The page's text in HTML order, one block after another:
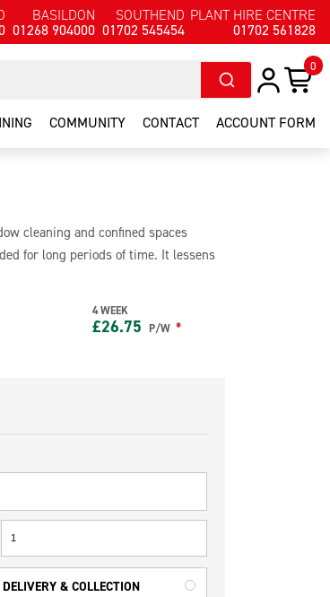
BASILDON
01268 904000
SOUTHEND
01702 545454
PLANT HIRE CENTRE
01702 561828
0
COMMUNITY CONTACT ACCOUNT FORM
cleaning and confined spaces
for long periods of time. It lessens
safe working load of 136kg. The
4 WEEK
£26.75 P/W *
DELIVERY & COLLECTION